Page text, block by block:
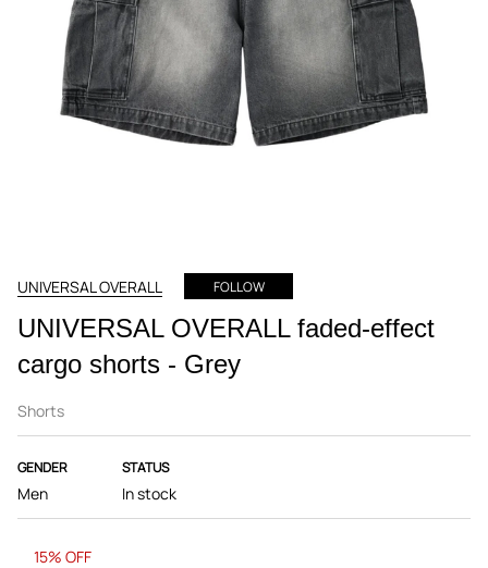
UNIVERSAL OVERALL FOLLOW
UNIVERSAL OVERALL faded-effect
cargo shorts - Grey
Shorts
GENDER
Men
STATUS
In stock
15% OFF